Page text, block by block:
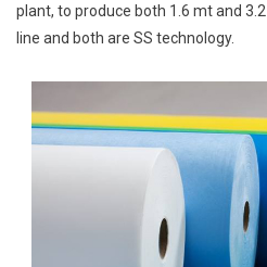
plant, to produce both 1.6 mt and
line and both are SS technology.